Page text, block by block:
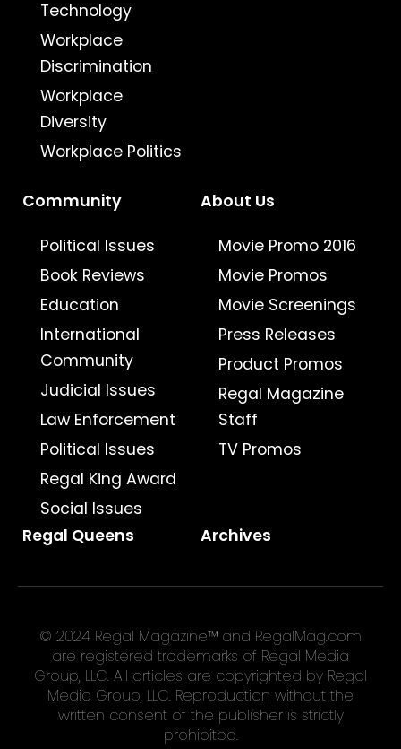
Technology
Workplace
Discrimination
Workplace
Diversity
Workplace Politics
Community
Political Issues
Book Reviews
Education
International
Community
Judicial Issues
Law Enforcement
Political Issues
Regal King Award
Social Issues
About Us
Movie Promo 2016
Movie Promos
Movie Screenings
Press Releases
Product Promos
Regal Magazine
Staff
TV Promos
Regal Queens Archives
© 2024 Regal Magazine™ and RegalMag.com
are registered trademarks of Regal Media
Group, LLC. All articles are copyrighted by Regal
Media Group, LLC. Reproduction without the
written consent of the publisher is strictly
prohibited.